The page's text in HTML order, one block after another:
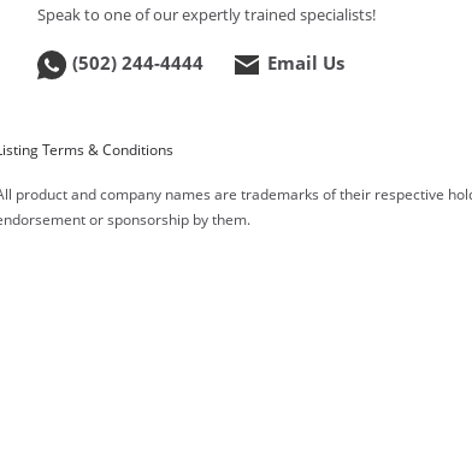
Speak to one of our expertly trained specialists!
(502) 244-4444 Email Us
Terms & Conditions
product and company names are trademarks of their respective
or sponsorship by them.